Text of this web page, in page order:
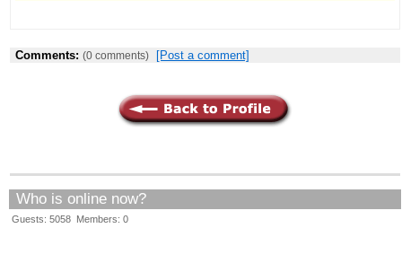
Comments: (0 comments) [Post a comment]
Who is online now?
Guests: 5058 Members: 0